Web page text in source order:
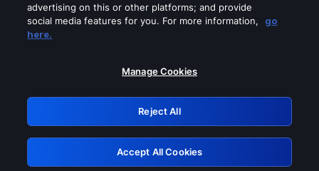
Please turn off any of these services
GRN: 0.38623017.1786055381.ee42778
Retry
advertising on this or other platforms; and provide
social media features for you. For more information,
go
here.
Manage Cookies
Reject All
Accept All Cookies